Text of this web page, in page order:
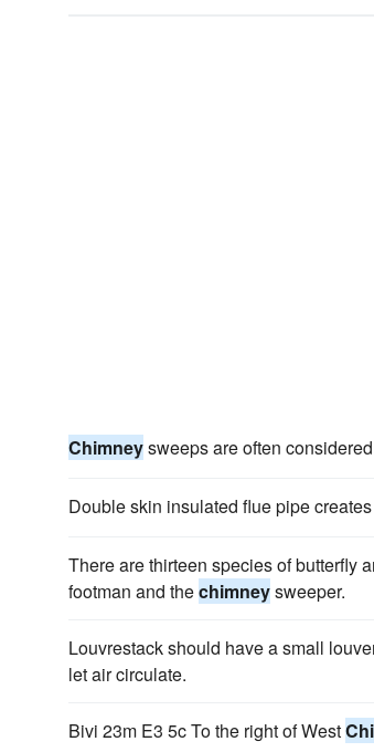
Chimneysweeps are often
Double skin insulated flue pipe
There are thirteen species of butterfly
footman and thechimneysweeper.
Louvrestack should have a small
let air circulate.
Bivi 23m E3 5c To the right of West